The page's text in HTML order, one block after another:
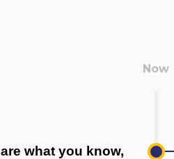
what you know,